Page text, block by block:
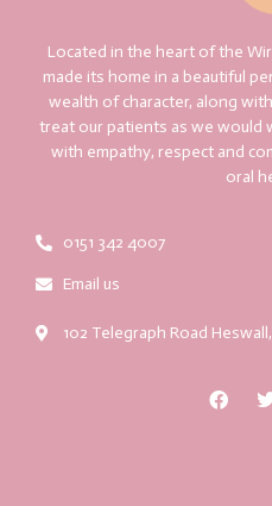
Located in the heart of the
made its home in a beautiful
wealth of character, along
treat our patients as we would
with empathy, respect and
oral
0151 342 4007
Email us
102 Telegraph Road